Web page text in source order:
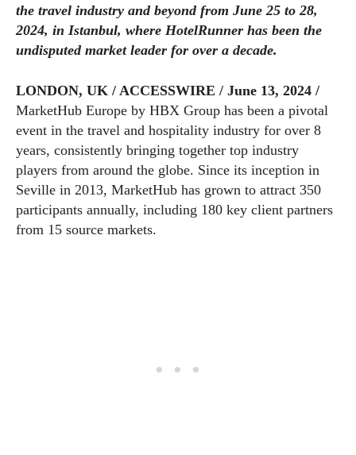
the travel industry and beyond from June 25 to 28,
2024, in Istanbul, where HotelRunner has been the
undisputed market leader for over a decade.
LONDON, UK / ACCESSWIRE / June 13, 2024 /
MarketHub Europe by HBX Group has been a pivotal
event in the travel and hospitality industry for over 8
years, consistently bringing together top industry
players from around the globe. Since its inception in
Seville in 2013, MarketHub has grown to attract 350
participants annually, including 180 key client partners
from 15 source markets.